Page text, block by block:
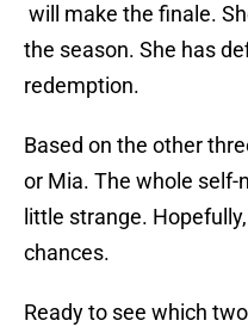
will make the finale.
the season. She has
redemption.
Based on the other
or Mia. The whole
little strange.
chances.
Ready to see which